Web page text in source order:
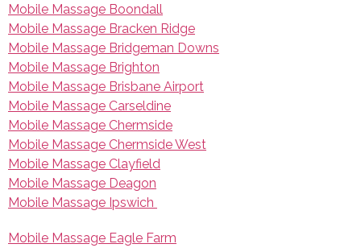
Mobile Massage Boondall
Mobile Massage Bracken Ridge
Mobile Massage Bridgeman Downs
Mobile Massage Brighton
Mobile Massage Brisbane Airport
Mobile Massage Carseldine
Mobile Massage Chermside
Mobile Massage Chermside West
Mobile Massage Clayfield
Mobile Massage Deagon
Mobile Massage Ipswich
Mobile Massage Eagle Farm